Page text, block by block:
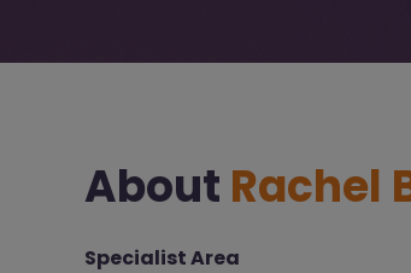
About Rachel
Specialist Area